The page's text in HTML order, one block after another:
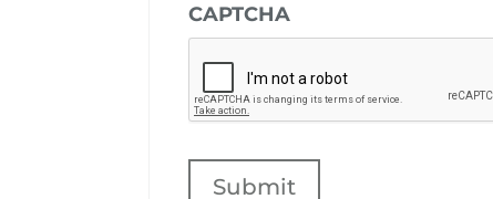
CAPTCHA
Submit